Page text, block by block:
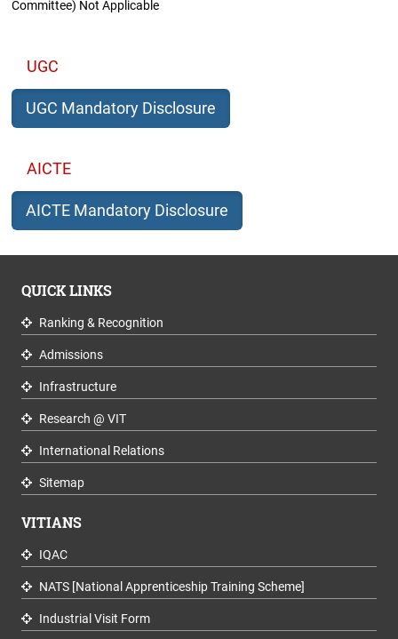
Committee) Not Applicable
UGC
UGC Mandatory Disclosure
AICTE
AICTE Mandatory Disclosure
QUICK LINKS
Ranking & Recognition
Admissions
Infrastructure
Research @ VIT
International Relations
Sitemap
VITIANS
IQAC
NATS [National Apprenticeship Training Scheme]
Industrial Visit Form